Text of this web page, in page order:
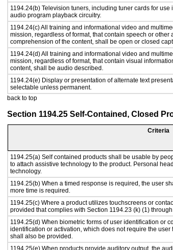
1194.24(b) Television tuners, including tuner cards for
audio program playback circuitry.
1194.24(c) All training and informational video and
mission, regardless of format, that contain speech or other
comprehension of the content, shall be open or closed
1194.24(d) All training and informational video and
mission, regardless of format, that contain visual
content, shall be audio described.
1194.24(e) Display or presentation of alternate text
selectable unless permanent.
back to top
Section 1194.25 Self-Contained, Closed
Criteria
1194.25(a) Self contained products shall be usable by
to attach assistive technology to the product. Personal
technology.
1194.25(b) When a timed response is required, the user
more time is required.
1194.25(c) Where a product utilizes touchscreens or
provided that complies with Section 1194.23 (k) (1)
1194.25(d) When biometric forms of user identification or
identification or activation, which does not require the
shall also be provided.
1194.25(e) When products provide auditory output, the